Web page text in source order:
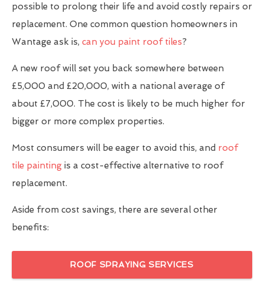
possible to prolong their life and avoid costly repairs or
replacement. One common question homeowners in
Wantage ask is, can you paint roof tiles?
A new roof will set you back somewhere between
£5,000 and £20,000, with a national average of
about £7,000. The cost is likely to be much higher for
bigger or more complex properties.
Most consumers will be eager to avoid this, and roof
tile painting is a cost-effective alternative to roof
replacement.
Aside from cost savings, there are several other
benefits:
ROOF SPRAYING SERVICES